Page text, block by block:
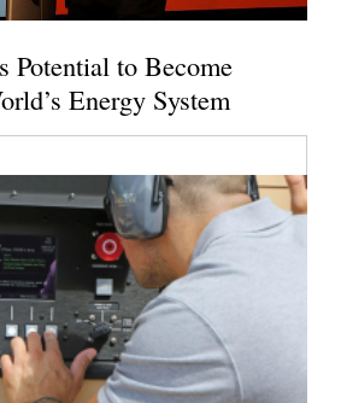
Potential to Become
Energy System